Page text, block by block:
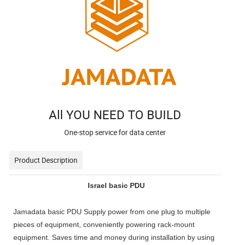
All YOU NEED TO BUILD
One-stop service for data center
Product Description
Israel basic PDU
Jamadata basic PDU Supply power from one plug to multiple
pieces of equipment, conveniently powering rack-mount
equipment. Saves time and money during installation by using